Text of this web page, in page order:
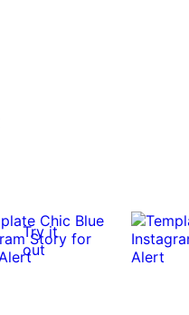
Try it
out